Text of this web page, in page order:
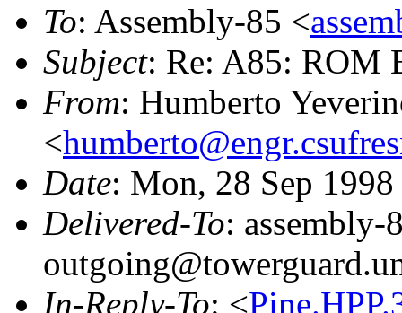
To: Assembly-85 <
Subject: Re: A85: ROM
From: Humberto
<
Date: Mon, 28 Sep
Delivered-To: assembly-
In-Reply-To: <